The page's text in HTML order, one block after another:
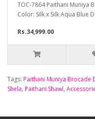
TOC-7864 Paithani Muniya
Color: Silk x Silk Aqua Blue
Rs.34,999.00
Tags: Paithani Muniya Brocade
Shela, Paithani Shawl,